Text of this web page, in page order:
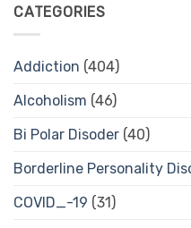
CATEGORIES
Addiction (404)
Alcoholism (46)
Bi Polar Disoder (40)
Borderline Personality
COVID_-19 (31)